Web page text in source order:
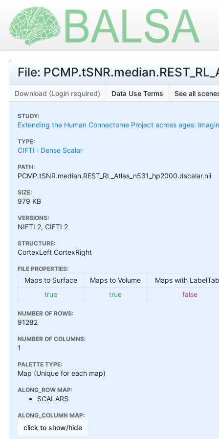
File:
Download (Login required) Data Use Terms See all
STUDY:
Extending the Human Connectome Project across ages:
TYPE:
CIFTI : Dense Scalar
PATH:
PCMP.tSNR.median.REST_RL_Atlas_n531_hp2000.dscalar.nii
SIZE:
979 KB
VERSIONS:
NIFTI 2, CIFTI 2
STRUCTURE:
CortexLeft CortexRight
FILE PROPERTIES:
Maps to Surface Maps to Volume
Maps with
true
true false
NUMBER OF ROWS:
91282
NUMBER OF COLUMNS:
1
PALETTE TYPE:
Map (Unique for each map)
ALONG_ROW MAP:
SCALARS
ALONG_COLUMN MAP:
click to show/hide